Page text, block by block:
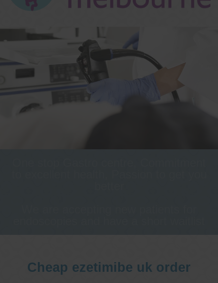
Cheap ezetimibe uk order